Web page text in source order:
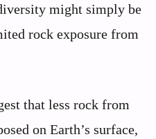
might simply be
rock exposure from
that less rock from
on Earth’s surface,